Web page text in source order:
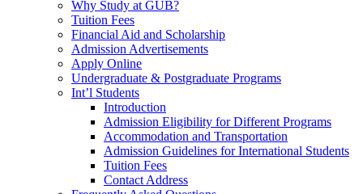
Why Study at GUB?
Tuition Fees
Financial Aid and Scholarship
Admission Advertisements
Apply Online
Undergraduate & Postgraduate Programs
Int’l Students
Introduction
Admission Eligibility for Different Programs
Accommodation and Transportation
Admission Guidelines for International Students
Tuition Fees
Contact Address